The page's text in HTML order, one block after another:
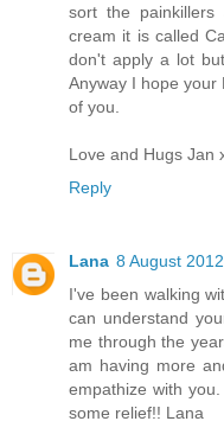
sort the
cream it is called
don't apply a lot
Anyway I hope your
of you.
Love and Hugs Jan
Reply
Lana 8 August
I've been walking
can understand
me through the
am having more
empathize with
some relief!! Lana